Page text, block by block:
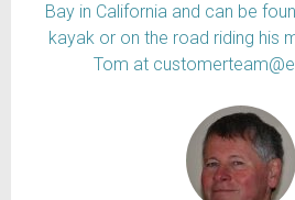
Bay in California and can be
kayak or on the road riding his
Tom at